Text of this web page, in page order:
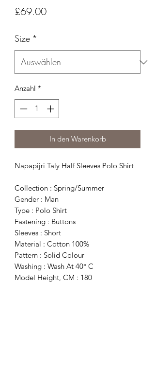
£69.00Preis
Size *
Anzahl *
In den Warenkorb
Napapijri Taly Half Sleeves Polo Shirt
Collection : Spring/Summer
Gender : Man
Type : Polo Shirt
Fastening : Buttons
Sleeves : Short
Material : Cotton 100%
Pattern : Solid Colour
Washing : Wash At 40° C
Model Height, CM : 180